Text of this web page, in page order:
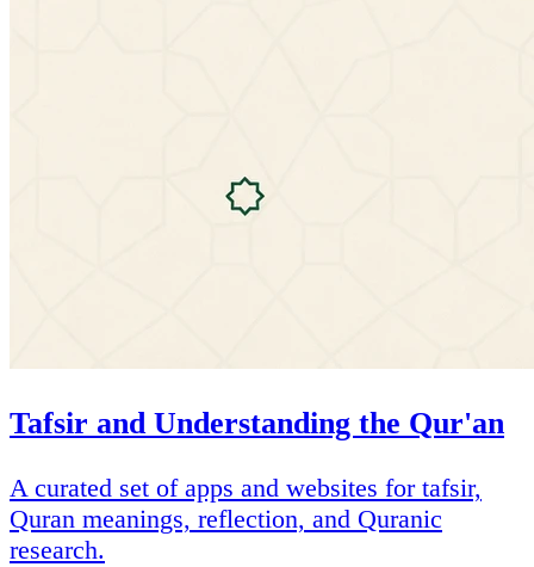
Tafsir and Understanding the Qur'an
A curated set of apps and websites for tafsir,
Quran meanings, reflection, and Quranic
research.